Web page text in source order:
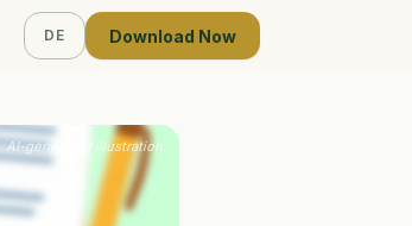
DE Download Now
AI-generated illustration